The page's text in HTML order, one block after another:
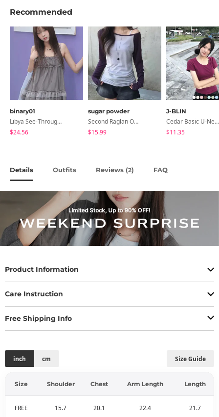
Recommended
binary01
Libya See-Through Frill Sleeveless
$24.56
sugar powder
Second Raglan Off-Shoulder Long-Sleeve T-Shirt - 3 Colors
$15.99
J-BLIN
Cedar Basic U-Neck Short Sleeve T-Shirt
$11.35
Details Outfits Reviews (2) FAQ
Product Information
Care Instruction
Free Shipping Info
Size Guide
inch cm
Size Shoulder Chest Arm Length Length
FREE 15.7 20.1 22.4 21.7